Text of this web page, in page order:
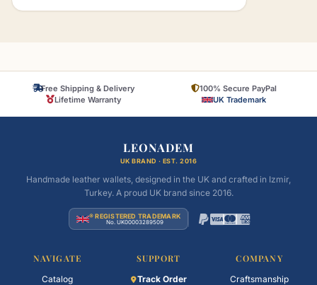
Free Shipping & Delivery
100% Secure PayPal
Lifetime Warranty
UK Trademark
LEONADEM
UK BRAND · EST. 2016
Handmade leather wallets, designed in the UK and crafted in Izmir,
Turkey. A proud UK brand since 2016.
® REGISTERED TRADEMARK
No. UK00003289509
NAVIGATE
Catalog
SUPPORT
Track Order
COMPANY
Craftsmanship